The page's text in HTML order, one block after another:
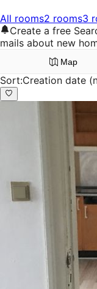
All rooms2 rooms3
Create a free
mails about new
Map
Sort:Creation date